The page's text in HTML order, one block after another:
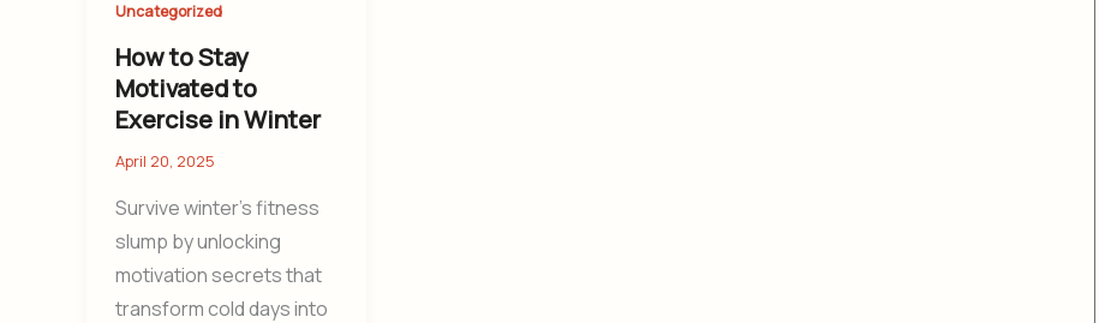
Uncategorized
How to Stay
Motivated to
Exercise in Winter
April 20, 2025
Survive winter’s fitness
slump by unlocking
motivation secrets that
transform cold days into